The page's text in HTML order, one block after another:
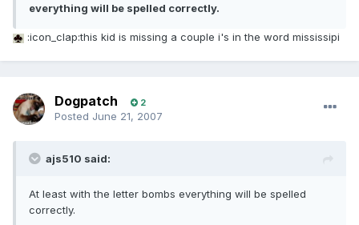
everything will be spelled correctly.
:icon_clap:this kid is missing a couple i's in the word mississipi
Dogpatch 2
Posted June 21, 2007
ajs510 said:
At least with the letter bombs everything will be spelled
correctly.